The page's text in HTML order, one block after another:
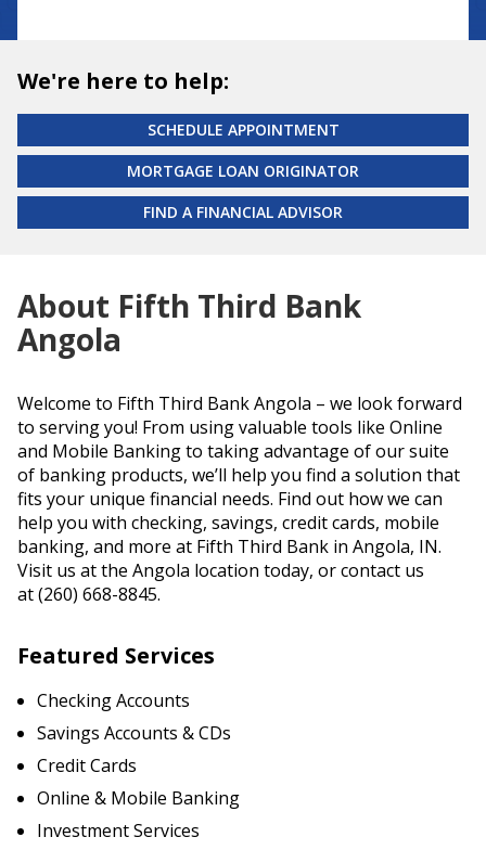
We're here to help:
SCHEDULE APPOINTMENT
MORTGAGE LOAN ORIGINATOR
FIND A FINANCIAL ADVISOR
About Fifth Third Bank
Angola
Welcome to Fifth Third Bank Angola – we look forward
to serving you! From using valuable tools like Online
and Mobile Banking to taking advantage of our suite
of banking products, we’ll help you find a solution that
fits your unique financial needs. Find out how we can
help you with checking, savings, credit cards, mobile
banking, and more at Fifth Third Bank in Angola, IN.
Visit us at the Angola location today, or contact us
at (260) 668-8845.
Featured Services
Checking Accounts
Savings Accounts & CDs
Credit Cards
Online & Mobile Banking
Investment Services